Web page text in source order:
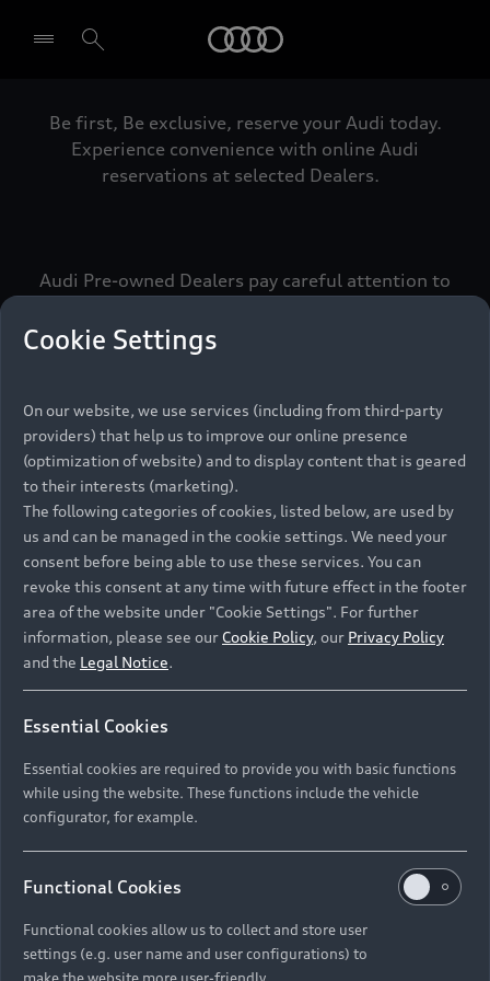
Select dealer
Be first, Be exclusive, reserve your Audi today.
Experience convenience with online Audi
reservations at selected Dealers.
Audi Pre-owned Dealers pay careful attention to
meets the exacting standards of Vorsprung. We
call this the Audi Pre-owned Promise.
Pre-owned Promise
Namibia and Botswana regions: Please contact
the Dealer for pricing in local currency.
Back to top
Models
All Models
Electric Models
Compare Models
New Vehicle Stock Locator
Pre-owned Stock Locator
Audi Exclusive
Audi Service
Audi Genuine Parts
Discover Audi
Audi News
About Audi
Cookie Settings
On our website, we use services (including from third-party
providers) that help us to improve our online presence
(optimization of website) and to display content that is geared
to their interests (marketing).
The following categories of cookies, listed below, are used by
us and can be managed in the cookie settings. We need your
consent before being able to use these services. You can
revoke this consent at any time with future effect in the footer
area of the website under "Cookie Settings". For further
information, please see our Cookie Policy, our Privacy Policy
and the Legal Notice.
Essential Cookies
Essential cookies are required to provide you with basic functions
while using the website. These functions include the vehicle
configurator, for example.
Functional Cookies
Functional cookies allow us to collect and store user
settings (e.g. user name and user configurations) to